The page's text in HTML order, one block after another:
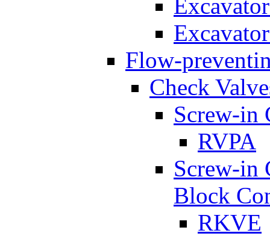
Flow-
Check
Screw-in
RVPA
Screw-in
Block
RKVE